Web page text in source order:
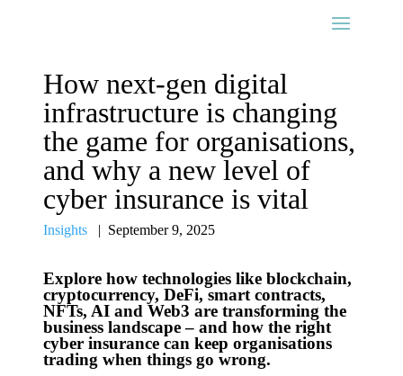
How next-gen digital
infrastructure is changing
the game for organisations,
and why a new level of
cyber insurance is vital
Insights | September 9, 2025
Explore how technologies like blockchain,
cryptocurrency, DeFi, smart contracts,
NFTs, AI and Web3 are transforming the
business landscape – and how the right
cyber insurance can keep organisations
trading when things go wrong.